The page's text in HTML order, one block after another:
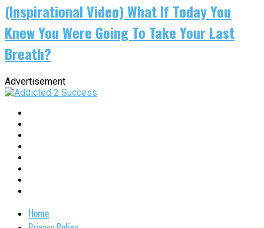
(Inspirational Video) What If Today You
Knew You Were Going To Take Your Last
Breath?
Advertisement
Home